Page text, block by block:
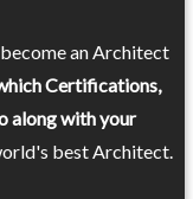
an Architect
Certifications,
along with your
best Architect.